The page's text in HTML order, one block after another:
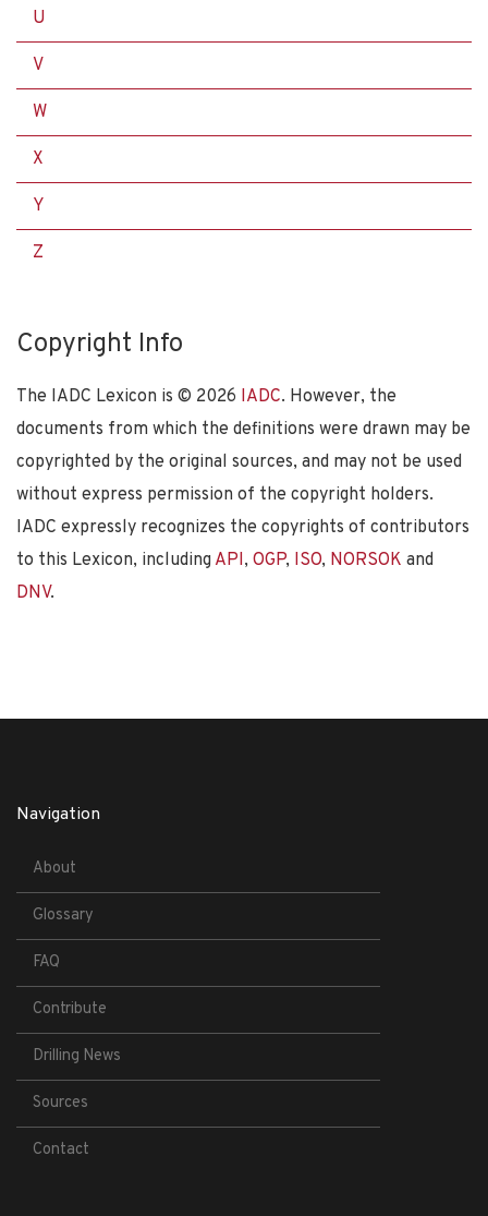
U
V
W
X
Y
Z
Copyright Info
The IADC Lexicon is © 2026 IADC. However, the
documents from which the definitions were drawn may be
copyrighted by the original sources, and may not be used
without express permission of the copyright holders.
IADC expressly recognizes the copyrights of contributors
to this Lexicon, including API, OGP, ISO, NORSOK and
DNV.
Navigation
About
Glossary
FAQ
Contribute
Drilling News
Sources
Contact